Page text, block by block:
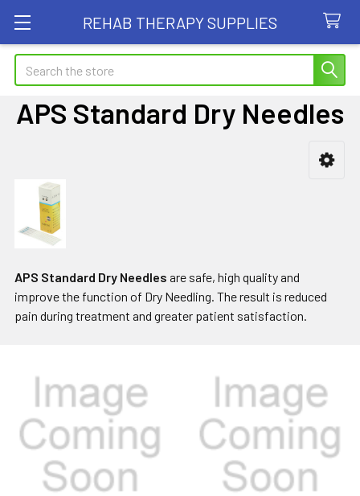
REHAB THERAPY SUPPLIES
Search
APS Standard Dry Needles
Sidebar
APS Standard Dry Needles are safe, high quality and
improve the function of Dry Needling. The result is reduced
pain during treatment and greater patient satisfaction.